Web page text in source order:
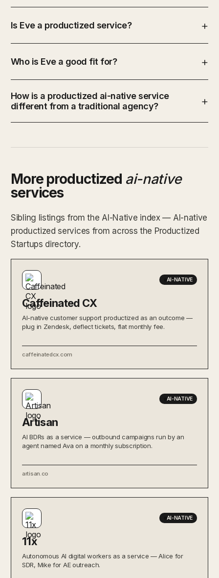
Is Eve a productized service?
Who is Eve a good fit for?
How is a productized ai-native service
different from a traditional agency?
More productized ai-native
services
Sibling listings from the AI-Native index — AI-native
productized services from across the Productized
Startups directory.
AI-NATIVE
Caffeinated CX
AI-native customer support productized as an outcome —
plug in Zendesk, deflect tickets, flat monthly fee.
caffeinatedcx.com
AI-NATIVE
Artisan
AI BDRs as a service — outbound campaigns run by an
agent named Ava on a monthly subscription.
artisan.co
AI-NATIVE
11x
Autonomous AI digital workers as a service — Alice for
SDR, Mike for AE outreach.